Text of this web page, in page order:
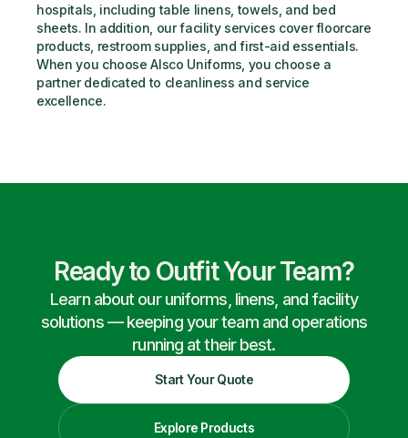
hospitals, including table linens, towels, and bed
sheets. In addition, our facility services cover floorcare
products, restroom supplies, and first-aid essentials.
When you choose Alsco Uniforms, you choose a
partner dedicated to cleanliness and service
Ready to Outfit Your Team?
Learn about our uniforms, linens, and facility
solutions — keeping your team and operations
running at their best.
Start Your Quote
Explore Products